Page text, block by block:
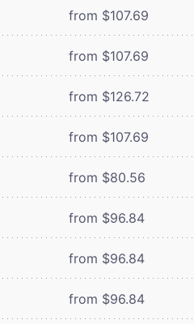
from $107.69
from $107.69
from $126.72
from $107.69
from $80.56
from $96.84
from $96.84
from $96.84